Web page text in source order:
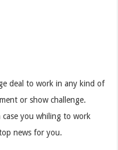
deal to work in any kind of
or show challenge.
you whiling to work
news for you.